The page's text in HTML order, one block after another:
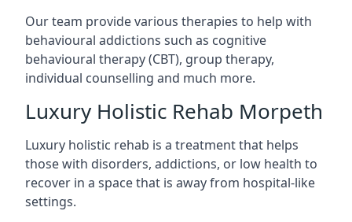
Our team provide various therapies to help with
behavioural addictions such as cognitive
behavioural therapy (CBT), group therapy,
individual counselling and much more.
Luxury Holistic Rehab Morpeth
Luxury holistic rehab is a treatment that helps
those with disorders, addictions, or low health to
recover in a space that is away from hospital-like
settings.